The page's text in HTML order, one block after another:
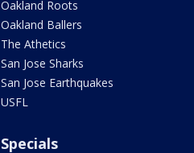
Oakland Roots
Oakland Ballers
The Athetics
San Jose Sharks
San Jose Earthquakes
USFL
Specials